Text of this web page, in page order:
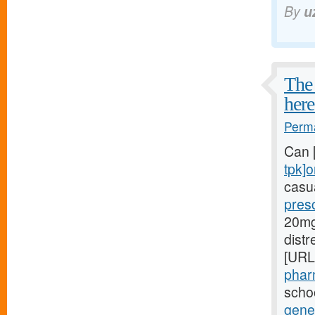
By
Can